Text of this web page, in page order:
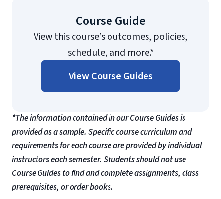
Course Guide
View this course’s outcomes, policies,
schedule, and more.*
View Course Guides
*The information contained in our Course Guides is
provided as a sample. Specific course curriculum and
requirements for each course are provided by individual
instructors each semester. Students should not use
Course Guides to find and complete assignments, class
prerequisites, or order books.